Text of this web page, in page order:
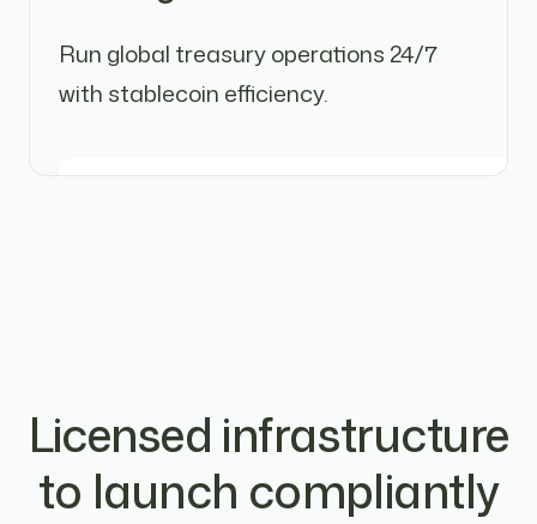
Run global treasury operations 24/7
with stablecoin efficiency.
Licensed infrastructure
to launch compliantly